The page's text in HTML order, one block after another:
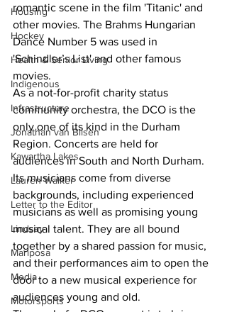
Housing
Hockey
Health & Senior Living
Indigenous
Infrastructure
Jonathan van Bilsen
Kawartha Lakes
Lauren Walker
Letter to the Editor
Lindsay
Mariposa
Media
Motorsports
romantic scene in the film 'Titanic' and
other movies. The Brahms Hungarian
Dance Number 5 was used in
'Schindler’s List' and other famous
movies.
As a not-for-profit charity status
community orchestra, the DCO is the
only one of its kind in the Durham
Region. Concerts are held for
audiences in South and North Durham.
Its musicians come from diverse
backgrounds, including experienced
musicians as well as promising young
musical talent. They are all bound
together by a shared passion for music,
and their performances aim to open the
door to a new musical experience for
audiences young and old.